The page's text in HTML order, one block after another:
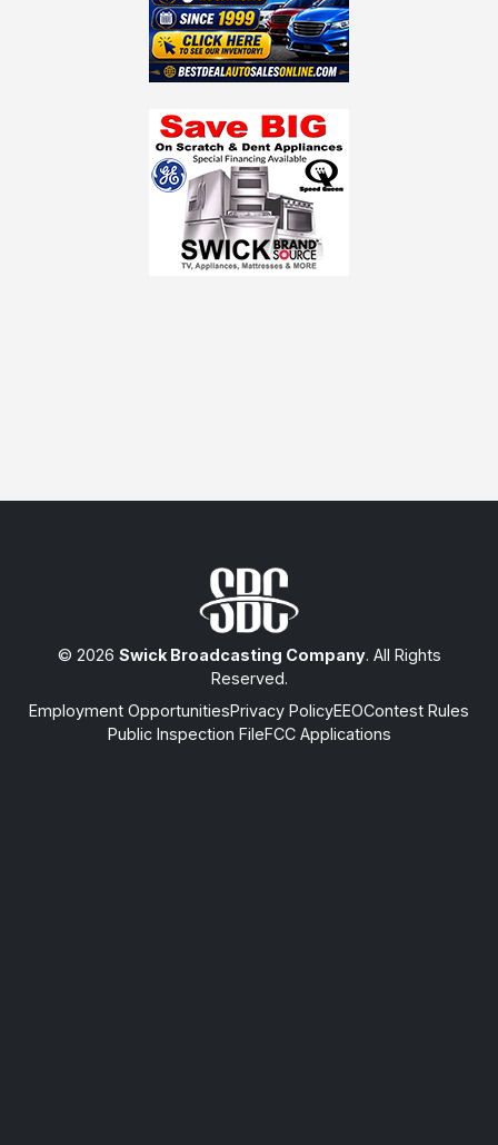
© 2026 Swick Broadcasting Company. All Rights
Reserved.
Employment OpportunitiesPrivacy PolicyEEOContest Rules
Public Inspection FileFCC Applications